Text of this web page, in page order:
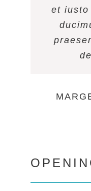
et iusto
et iusto
et iusto